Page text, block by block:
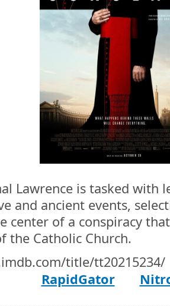
Lawrence is tasked with
and ancient events,
center of a conspiracy
the Catholic Church.
title/tt20215234/
RapidGator